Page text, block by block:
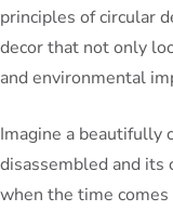
principles of circular
decor that not only
and environmental
Imagine a beautifully
disassembled and its
when the time comes